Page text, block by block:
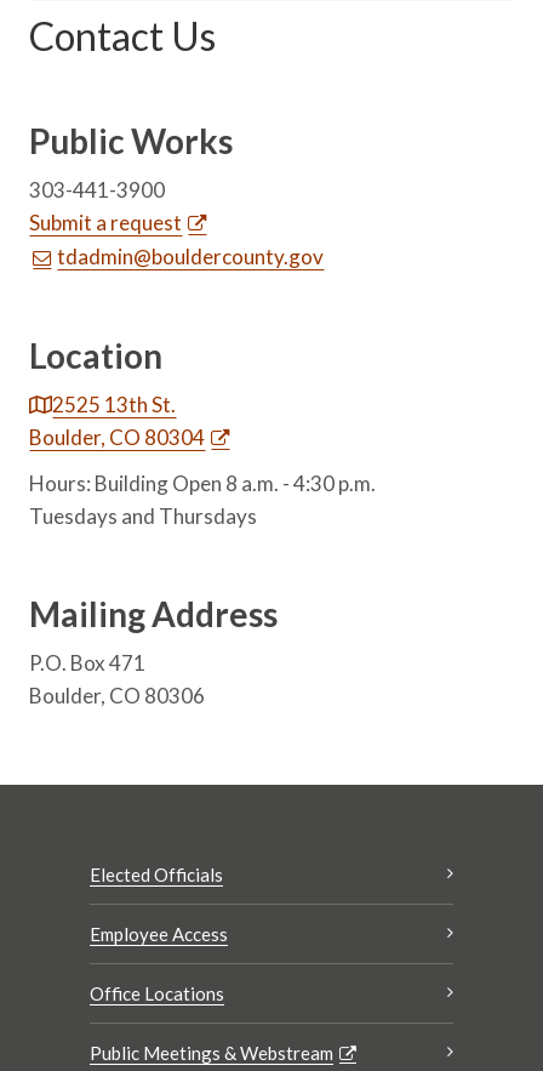
Contact Us
Public Works
303-441-3900
Submit a request
tdadmin@bouldercounty.gov
Location
2525 13th St.
Boulder, CO 80304
Hours: Building Open 8 a.m. - 4:30 p.m.
Tuesdays and Thursdays
Mailing Address
P.O. Box 471
Boulder, CO 80306
Elected Officials
Employee Access
Office Locations
Public Meetings & Webstream